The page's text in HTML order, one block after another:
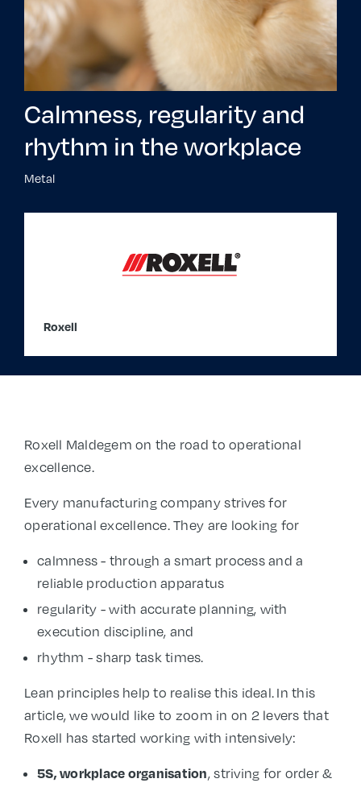
Calmness, regularity and
rhythm in the workplace
Metal
Roxell
Roxell Maldegem on the road to operational
excellence.
Every manufacturing company strives for
operational excellence. They are looking for
calmness - through a smart process and a
reliable production apparatus
regularity - with accurate planning, with
execution discipline, and
rhythm - sharp task times.
Lean principles help to realise this ideal. In this
article, we would like to zoom in on 2 levers that
Roxell has started working with intensively:
5S, workplace organisation, striving for order &